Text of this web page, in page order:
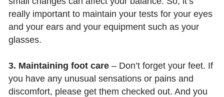
really important to maintain your tests for your eyes
and your ears and your equipment such as your
glasses.
3. Maintaining foot care – Don’t forget your feet. If
you have any unusual sensations or pains and
discomfort, please get them checked out. And you